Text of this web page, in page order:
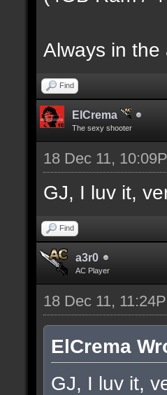
Always in the
Find
ElCrema
The sexy shooter
18 Dec 11,
GJ, I luv it,
Find
a3r0
AC Player
18 Dec 11,
ElCrema
GJ, I luv it,